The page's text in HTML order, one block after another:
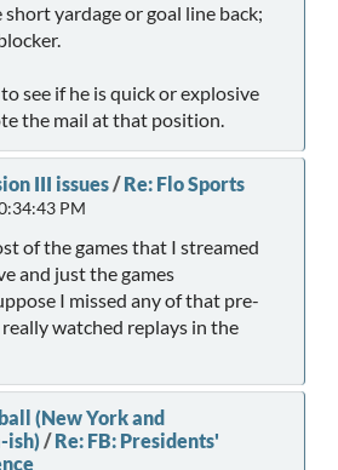
yardage or goal line back;
see if he is quick or explosive
the mail at that position.
III issues/Re: Flo Sports
PM
of the games that I streamed
and just the games
I missed any of that pre-
watched replays in the
(New York and
ish) /Re: FB: Presidents'